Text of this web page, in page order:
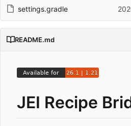
settings.gradle
README.md
JEI Recipe